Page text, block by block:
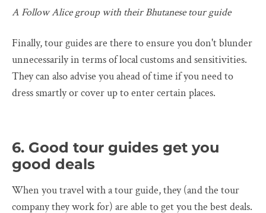
A Follow Alice group with their Bhutanese tour guide
Finally, tour guides are there to ensure you don't blunder
unnecessarily in terms of local customs and sensitivities.
They can also advise you ahead of time if you need to
dress smartly or cover up to enter certain places.
6. Good tour guides get you
good deals
When you travel with a tour guide, they (and the tour
company they work for) are able to get you the best deals.